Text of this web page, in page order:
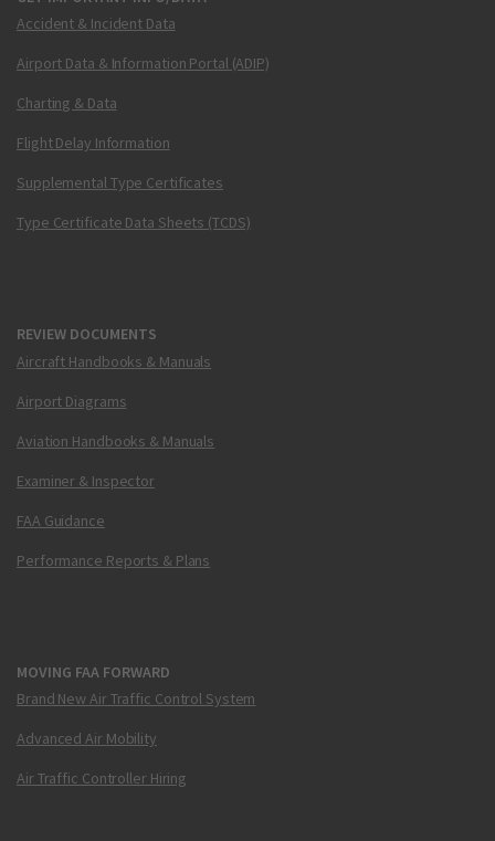
Accident & Incident Data
Airport Data & Information Portal (ADIP)
Charting & Data
Flight Delay Information
Supplemental Type Certificates
Type Certificate Data Sheets (TCDS)
REVIEW DOCUMENTS
Aircraft Handbooks & Manuals
Airport Diagrams
Aviation Handbooks & Manuals
Examiner & Inspector
FAA Guidance
Performance Reports & Plans
MOVING FAA FORWARD
Brand New Air Traffic Control System
Advanced Air Mobility
Air Traffic Controller Hiring